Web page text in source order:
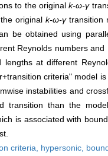
to the originalk-ω-γ
original k-ω-γtransition
be obtained using
Reynolds numbers
lengths at different
criteria" model
instabilities and
transition than the
is associated with
criteria, hypersonic,